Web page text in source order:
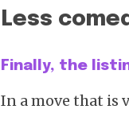
Less
Finally, the
In a move that is